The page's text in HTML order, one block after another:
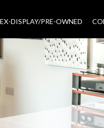
EX-DISPLAY/PRE-OWNED